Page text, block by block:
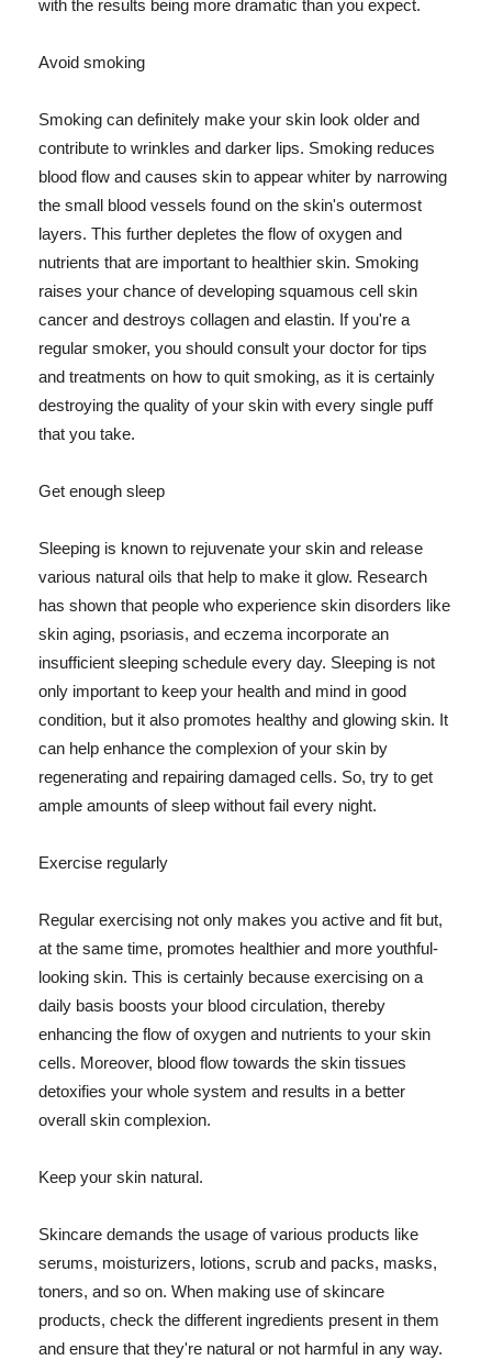
with the results being more dramatic than you expect.
Avoid smoking
Smoking can definitely make your skin look older and
contribute to wrinkles and darker lips. Smoking reduces
blood flow and causes skin to appear whiter by narrowing
the small blood vessels found on the skin's outermost
layers. This further depletes the flow of oxygen and
nutrients that are important to healthier skin. Smoking
raises your chance of developing squamous cell skin
cancer and destroys collagen and elastin. If you're a
regular smoker, you should consult your doctor for tips
and treatments on how to quit smoking, as it is certainly
destroying the quality of your skin with every single puff
that you take.
Get enough sleep
Sleeping is known to rejuvenate your skin and release
various natural oils that help to make it glow. Research
has shown that people who experience skin disorders like
skin aging, psoriasis, and eczema incorporate an
insufficient sleeping schedule every day. Sleeping is not
only important to keep your health and mind in good
condition, but it also promotes healthy and glowing skin. It
can help enhance the complexion of your skin by
regenerating and repairing damaged cells. So, try to get
ample amounts of sleep without fail every night.
Exercise regularly
Regular exercising not only makes you active and fit but,
at the same time, promotes healthier and more youthful-
looking skin. This is certainly because exercising on a
daily basis boosts your blood circulation, thereby
enhancing the flow of oxygen and nutrients to your skin
cells. Moreover, blood flow towards the skin tissues
detoxifies your whole system and results in a better
overall skin complexion.
Keep your skin natural.
Skincare demands the usage of various products like
serums, moisturizers, lotions, scrub and packs, masks,
toners, and so on. When making use of skincare
products, check the different ingredients present in them
and ensure that they're natural or not harmful in any way.